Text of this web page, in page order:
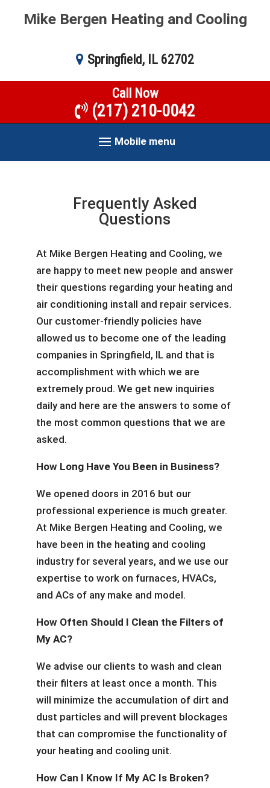
Mike Bergen Heating and Cooling
Springfield, IL 62702
Call Now
(217) 210-0042
Mobile menu
Frequently Asked
Questions
At Mike Bergen Heating and Cooling, we
are happy to meet new people and answer
their questions regarding your heating and
air conditioning install and repair services.
Our customer-friendly policies have
allowed us to become one of the leading
companies in Springfield, IL and that is
accomplishment with which we are
extremely proud. We get new inquiries
daily and here are the answers to some of
the most common questions that we are
asked.
How Long Have You Been in Business?
We opened doors in 2016 but our
professional experience is much greater.
At Mike Bergen Heating and Cooling, we
have been in the heating and cooling
industry for several years, and we use our
expertise to work on furnaces, HVACs,
and ACs of any make and model.
How Often Should I Clean the Filters of
My AC?
We advise our clients to wash and clean
their filters at least once a month. This
will minimize the accumulation of dirt and
dust particles and will prevent blockages
that can compromise the functionality of
your heating and cooling unit.
How Can I Know If My AC Is Broken?